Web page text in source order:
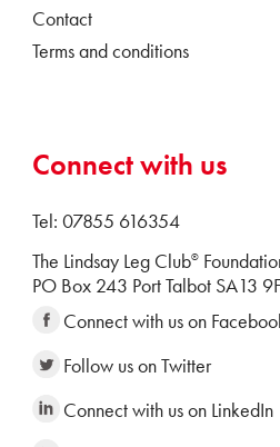
Contact
Terms and conditions
Connect with us
Tel: 07855 616354
The Lindsay Leg Club®
PO Box 243 Port Talbot SA13
Connect with us on
Follow us on Twitter
Connect with us on LinkedIn